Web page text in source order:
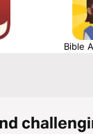
Bible